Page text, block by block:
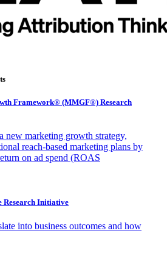
Framework® (MMGF®) Research
new marketing growth strategy,
reach-based marketing plans by
on ad spend (ROAS
Research Initiative
into business outcomes and how